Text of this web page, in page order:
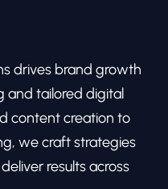
drives brand growth
and tailored digital
content creation to
we craft strategies
results across